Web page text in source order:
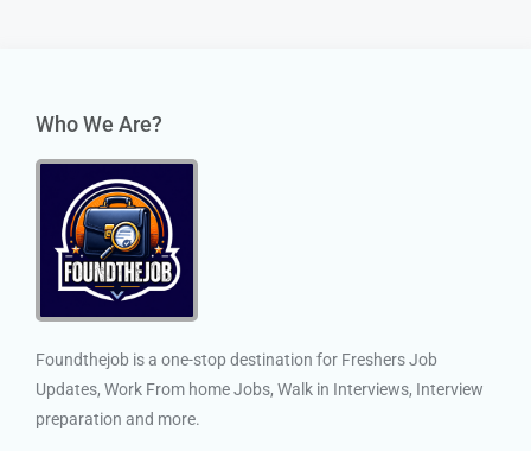
Who We Are?
Foundthejob is a one-stop destination for Freshers Job
Updates, Work From home Jobs, Walk in Interviews, Interview
preparation and more.